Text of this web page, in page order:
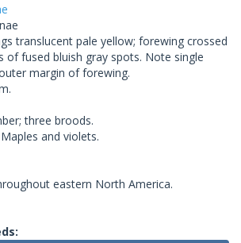
translucent pale yellow; forewing crossed
of fused bluish gray spots. Note single
margin of forewing.
three broods.
Maples and violets.
eastern North America.